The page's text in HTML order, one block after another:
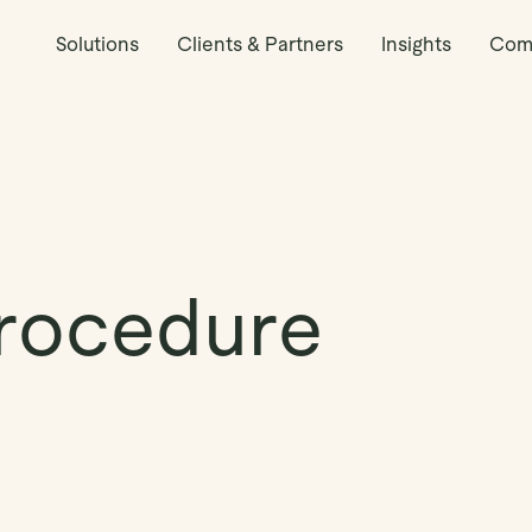
Solutions Clients & Partners Insights